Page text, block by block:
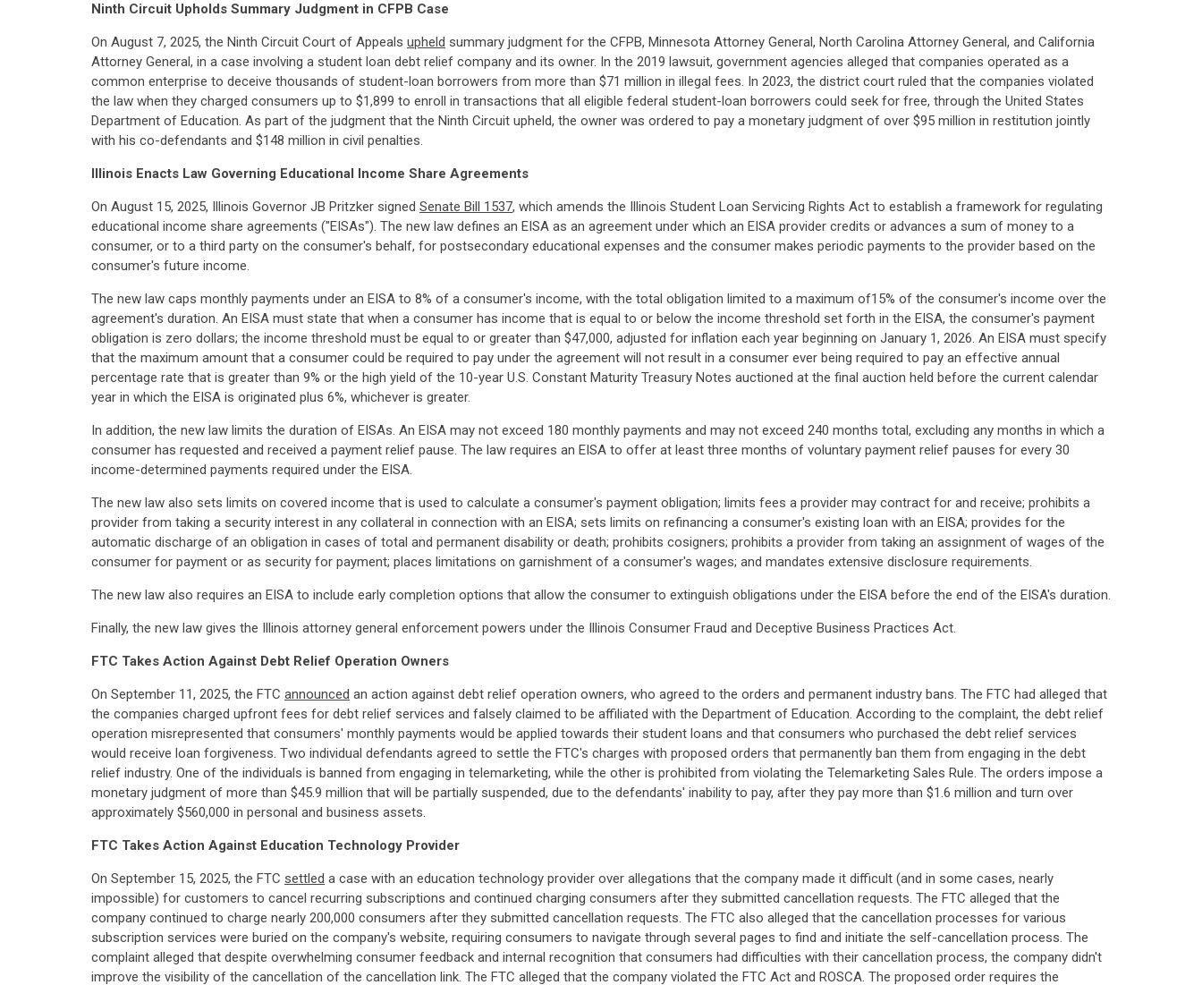
Ninth Circuit Upholds Summary Judgment in CFPB Case
On August 7, 2025, the Ninth Circuit Court of Appeals upheld summary judgment for the CFPB, Minnesota Attorney General, North Carolina Attorney General, and California
Attorney General, in a case involving a student loan debt relief company and its owner. In the 2019 lawsuit, government agencies alleged that companies operated as a
common enterprise to deceive thousands of student-loan borrowers from more than $71 million in illegal fees. In 2023, the district court ruled that the companies violated
the law when they charged consumers up to $1,899 to enroll in transactions that all eligible federal student-loan borrowers could seek for free, through the United States
Department of Education. As part of the judgment that the Ninth Circuit upheld, the owner was ordered to pay a monetary judgment of over $95 million in restitution jointly
with his co-defendants and $148 million in civil penalties.
Illinois Enacts Law Governing Educational Income Share Agreements
On August 15, 2025, Illinois Governor JB Pritzker signed Senate Bill 1537, which amends the Illinois Student Loan Servicing Rights Act to establish a framework for regulating
educational income share agreements ("EISAs"). The new law defines an EISA as an agreement under which an EISA provider credits or advances a sum of money to a
consumer, or to a third party on the consumer's behalf, for postsecondary educational expenses and the consumer makes periodic payments to the provider based on the
consumer's future income.
The new law caps monthly payments under an EISA to 8% of a consumer's income, with the total obligation limited to a maximum of15% of the consumer's income over the
agreement's duration. An EISA must state that when a consumer has income that is equal to or below the income threshold set forth in the EISA, the consumer's payment
obligation is zero dollars; the income threshold must be equal to or greater than $47,000, adjusted for inflation each year beginning on January 1, 2026. An EISA must specify
that the maximum amount that a consumer could be required to pay under the agreement will not result in a consumer ever being required to pay an effective annual
percentage rate that is greater than 9% or the high yield of the 10-year U.S. Constant Maturity Treasury Notes auctioned at the final auction held before the current calendar
year in which the EISA is originated plus 6%, whichever is greater.
In addition, the new law limits the duration of EISAs. An EISA may not exceed 180 monthly payments and may not exceed 240 months total, excluding any months in which a
consumer has requested and received a payment relief pause. The law requires an EISA to offer at least three months of voluntary payment relief pauses for every 30
income-determined payments required under the EISA.
The new law also sets limits on covered income that is used to calculate a consumer's payment obligation; limits fees a provider may contract for and receive; prohibits a
provider from taking a security interest in any collateral in connection with an EISA; sets limits on refinancing a consumer's existing loan with an EISA; provides for the
automatic discharge of an obligation in cases of total and permanent disability or death; prohibits cosigners; prohibits a provider from taking an assignment of wages of the
consumer for payment or as security for payment; places limitations on garnishment of a consumer's wages; and mandates extensive disclosure requirements.
The new law also requires an EISA to include early completion options that allow the consumer to extinguish obligations under the EISA before the end of the EISA's duration.
Finally, the new law gives the Illinois attorney general enforcement powers under the Illinois Consumer Fraud and Deceptive Business Practices Act.
FTC Takes Action Against Debt Relief Operation Owners
On September 11, 2025, the FTC announced an action against debt relief operation owners, who agreed to the orders and permanent industry bans. The FTC had alleged that
the companies charged upfront fees for debt relief services and falsely claimed to be affiliated with the Department of Education. According to the complaint, the debt relief
operation misrepresented that consumers' monthly payments would be applied towards their student loans and that consumers who purchased the debt relief services
would receive loan forgiveness. Two individual defendants agreed to settle the FTC's charges with proposed orders that permanently ban them from engaging in the debt
relief industry. One of the individuals is banned from engaging in telemarketing, while the other is prohibited from violating the Telemarketing Sales Rule. The orders impose a
monetary judgment of more than $45.9 million that will be partially suspended, due to the defendants' inability to pay, after they pay more than $1.6 million and turn over
approximately $560,000 in personal and business assets.
FTC Takes Action Against Education Technology Provider
On September 15, 2025, the FTC settled a case with an education technology provider over allegations that the company made it difficult (and in some cases, nearly
impossible) for customers to cancel recurring subscriptions and continued charging consumers after they submitted cancellation requests. The FTC alleged that the
company continued to charge nearly 200,000 consumers after they submitted cancellation requests. The FTC also alleged that the cancellation processes for various
subscription services were buried on the company's website, requiring consumers to navigate through several pages to find and initiate the self-cancellation process. The
complaint alleged that despite overwhelming consumer feedback and internal recognition that consumers had difficulties with their cancellation process, the company didn't
improve the visibility of the cancellation of the cancellation link. The FTC alleged that the company violated the FTC Act and ROSCA. The proposed order requires the